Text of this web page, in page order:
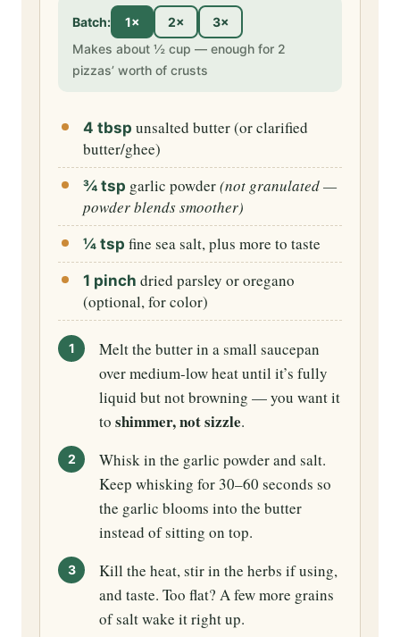
Batch: 1× 2×
3×
Makes about ½ cup — enough for 2
pizzas’ worth of crusts
4 tbsp unsalted butter (or clarified
butter/ghee)
¾ tsp garlic powder(not granulated —
powder blends smoother)
¼ tsp fine sea salt, plus more to taste
1 pinch dried parsley or oregano
(optional, for color)
Melt the butter in a small saucepan
over medium-low heat until it’s fully
liquid but not browning — you want it
to shimmer, not sizzle.
Whisk in the garlic powder and salt.
Keep whisking for 30–60 seconds so
the garlic blooms into the butter
instead of sitting on top.
Kill the heat, stir in the herbs if using,
and taste. Too flat? A few more grains
of salt wake it right up.